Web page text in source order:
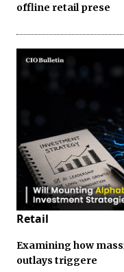
offline retail prese
Retail
Examining how
outlays triggere